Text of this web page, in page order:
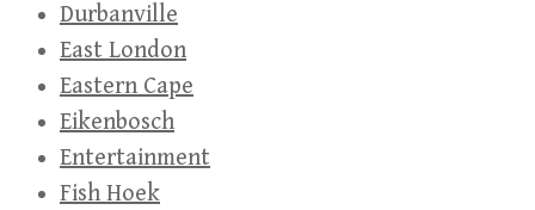
Durbanville
East London
Eastern Cape
Eikenbosch
Entertainment
Fish Hoek